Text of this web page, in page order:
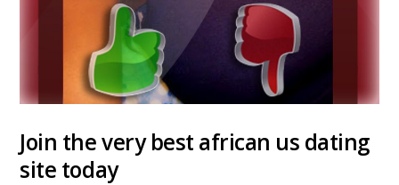
Join the very best african us dating
site today